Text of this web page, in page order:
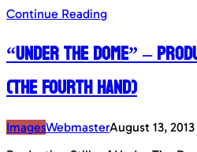
Continue Reading
“Under The Dome” –
(The Fourth Hand)
ImagesWebmasterAugust 13, 2013